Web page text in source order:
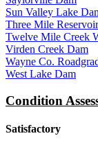
Sun Valley Lake
Three Mile
Twelve Mile Creek
Virden Creek Dam
Wayne Co.
West Lake Dam
Condition
Satisfactory